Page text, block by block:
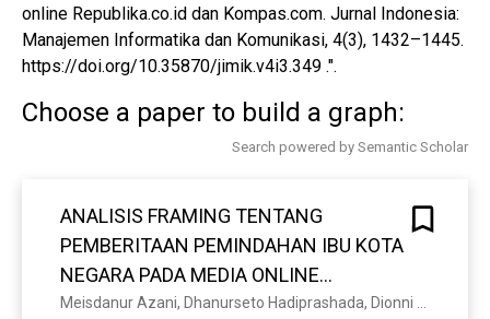
online Republika.co.id dan Kompas.com. Jurnal Indonesia:
Manajemen Informatika dan Komunikasi, 4(3), 1432–1445.
https://doi.org/10.35870/jimik.v4i3.349 .".
Choose a paper to build a graph:
Search powered by Semantic Scholar
ANALISIS FRAMING TENTANG
PEMBERITAAN PEMINDAHAN IBU KOTA
NEGARA PADA MEDIA ONLINE
REPUBLIKA.CO.ID DAN KOMPAS.COM